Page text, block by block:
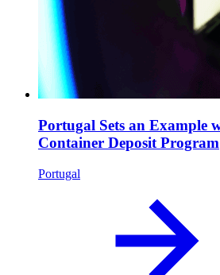
Portugal Sets an Example
Container Deposit Program
Portugal